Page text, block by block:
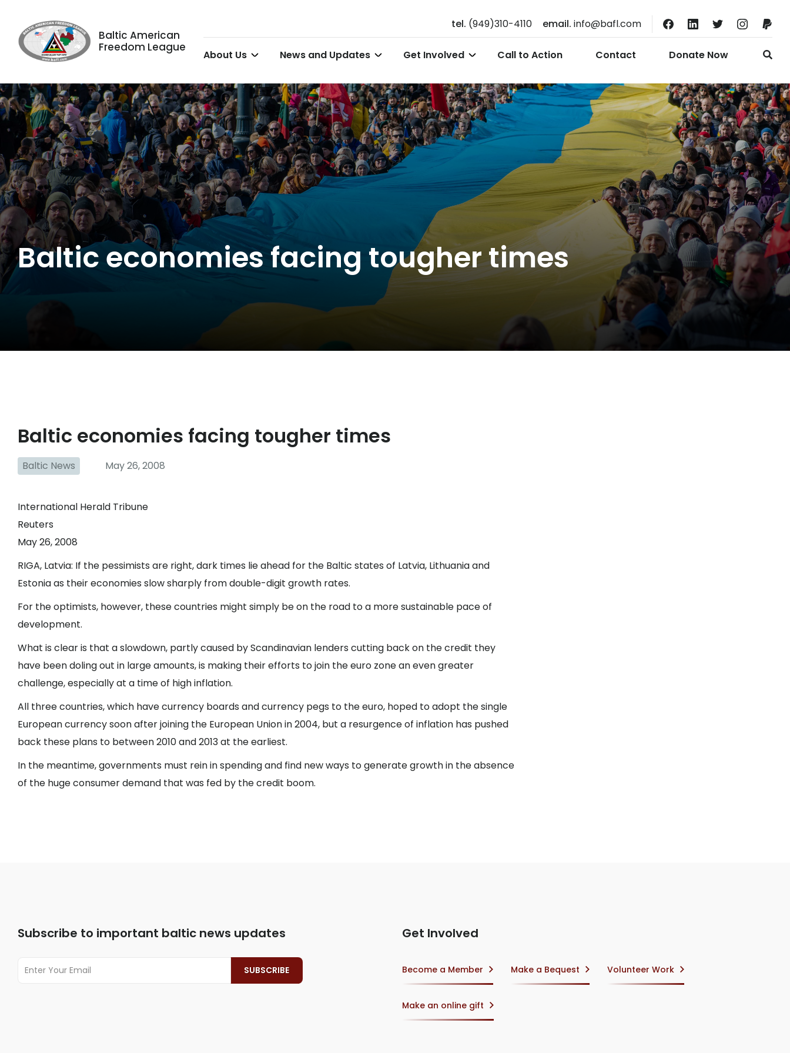
Baltic American
Freedom League
tel. (949)310-4110 email. info@bafl.com
About Us News and Updates Get Involved Call to Action Contact Donate Now
Baltic economies facing tougher times
Baltic economies facing tougher times
Baltic News May 26, 2008
International Herald Tribune
Reuters
May 26, 2008
RIGA, Latvia: If the pessimists are right, dark times lie ahead for the Baltic states of Latvia, Lithuania and
Estonia as their economies slow sharply from double-digit growth rates.
For the optimists, however, these countries might simply be on the road to a more sustainable pace of
development.
What is clear is that a slowdown, partly caused by Scandinavian lenders cutting back on the credit they
have been doling out in large amounts, is making their efforts to join the euro zone an even greater
challenge, especially at a time of high inflation.
All three countries, which have currency boards and currency pegs to the euro, hoped to adopt the single
European currency soon after joining the European Union in 2004, but a resurgence of inflation has pushed
back these plans to between 2010 and 2013 at the earliest.
In the meantime, governments must rein in spending and find new ways to generate growth in the absence
of the huge consumer demand that was fed by the credit boom.
Subscribe to important baltic news updates Get Involved
Become a Member Make a Bequest Volunteer Work
Make an online gift